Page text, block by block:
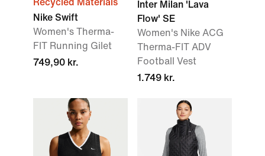
Recycled Materials
Nike Swift
Women's Therma-
FIT Running Gilet
749,90 kr.
Inter Milan 'Lava
Flow' SE
Women's Nike ACG
Therma-FIT ADV
Football Vest
1.749 kr.